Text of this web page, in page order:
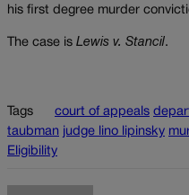
his first degree murder
The case is Lewis v. Stancil.
Tags court of appeals
taubman judge lino lipinsky
Eligibility